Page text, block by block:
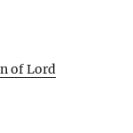
of Lord